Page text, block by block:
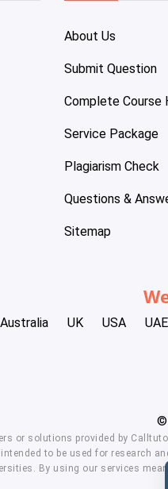
About Us
Submit Question
Complete Course
Service Package
Plagiarism Check
Questions &
Sitemap
Australia UK USA UAE
©
or solutions provided by
to be used for research
By using our services